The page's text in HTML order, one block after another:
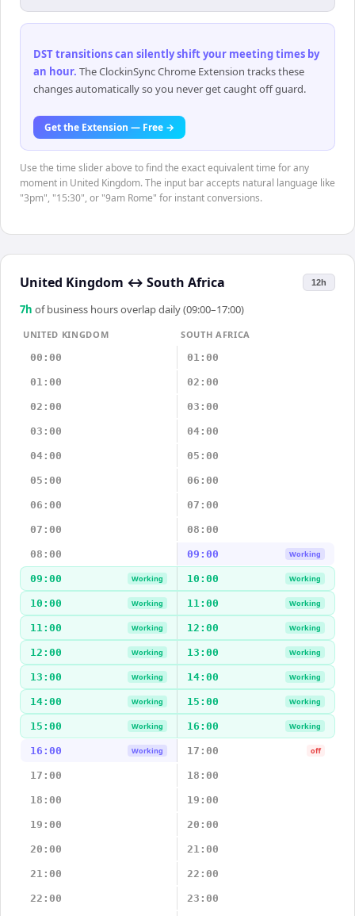
DST transitions can silently shift your meeting times by
an hour. The ClockinSync Chrome Extension tracks these
changes automatically so you never get caught off guard.
Get the Extension — Free →
Use the time slider above to find the exact equivalent time for any
moment in United Kingdom. The input bar accepts natural language like
"3pm", "15:30", or "9am Rome" for instant conversions.
United Kingdom ↔ South Africa 12h
7h of business hours overlap daily (09:00–17:00)
UNITED KINGDOM
SOUTH AFRICA
00:00
01:00
01:00 02:00
02:00 03:00
03:00 04:00
04:00 05:00
05:00 06:00
06:00 07:00
07:00 08:00
08:00 09:00 Working
09:00 Working 10:00 Working
10:00 Working 11:00 Working
11:00 Working 12:00 Working
12:00 Working 13:00 Working
13:00 Working 14:00 Working
14:00 Working 15:00 Working
15:00 Working 16:00 Working
16:00 Working 17:00 off
17:00 18:00
18:00 19:00
19:00 20:00
20:00 21:00
21:00 22:00
22:00 23:00